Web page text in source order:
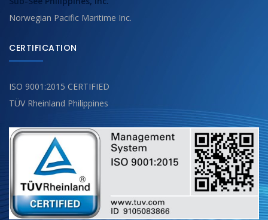
Norwegian Pacific Maritime Inc.
CERTIFICATION
ISO 9001:2015 CERTIFIED
TÜV Rheinland Philippines